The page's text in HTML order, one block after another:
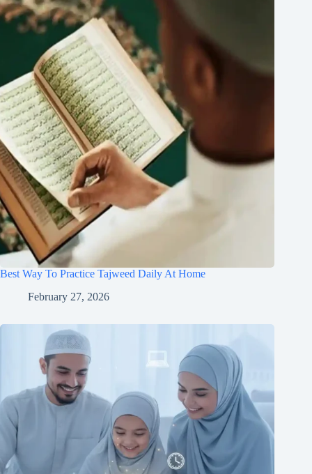
Best Way To Practice Tajweed Daily At Home
February 27, 2026